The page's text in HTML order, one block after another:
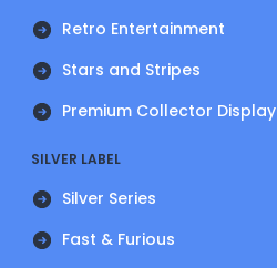
Retro Entertainment
Stars and Stripes
Premium Collector Display
SILVER LABEL
Silver Series
Fast & Furious